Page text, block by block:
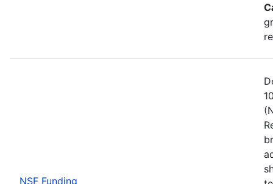
NSF Funding